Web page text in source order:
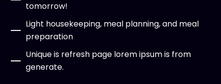
tomorrow!
Light housekeeping, meal planning, and meal
preparation
Unique is refresh page lorem ipsum is from
generate.